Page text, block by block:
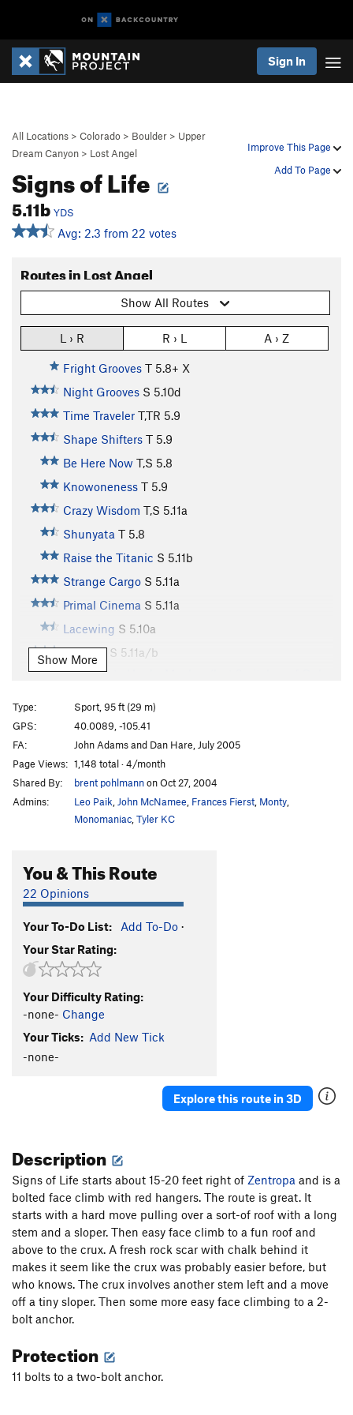
Sign In
Improve This Page
Add To Page
All Locations > Colorado > Boulder > Upper
Dream Canyon > Lost Angel
Signs of Life
5.11b YDS
Avg: 2.3 from 22 votes
Routes in Lost Angel
Show All Routes
L › R R › L A › Z
Fright Grooves T 5.8+ X
Night Grooves S 5.10d
Time Traveler T,TR 5.9
Shape Shifters T 5.9
Be Here Now T,S 5.8
Knowoneness T 5.9
Crazy Wisdom T,S 5.11a
Shunyata T 5.8
Raise the Titanic S 5.11b
Strange Cargo S 5.11a
Primal Cinema S 5.11a
Lacewing S 5.10a
Autumn S 5.11a/b
Variation to Hunky Monkey (last 2 pitches of Only
Hunky Monkey S
Divination
Divination Direct S
Dynamometer S5.12d
Earth Voyage S5.12a
China Doll's Voyage (Link up of China Doll P1 into
China Doll
5.9
China Doll (P1-2, free)
Digital Dilemma (a.k.a. Johnny and Stella's route)
S5.12a
Dyno Arête S5.11a
Freedom
Light of Day T 5.10
Escape From Freedom
T5.10a
PG13
Awakenings
Naked Lunch S 5.11c
Zentropa T,S5.11a
Lost in Tradslation T5.10b
Signs of Life S5.11b
Long Dong Dihedral T5.6
Long Dong with Zentropa Finish T,S5.10+
Weenie Roast
Pistol Grip Pump T
Show More
Type:
Sport, 95 ft (29 m)
GPS:
40.0089, -105.41
FA:
John Adams and Dan Hare, July 2005
Page Views: 1,148 total · 4/month
Shared By:
brent pohlmannon Oct 27, 2004
Admins:
Leo Paik John McNamee Frances Fierst Monty
Monomaniac Tyler KC
You & This Route
22 Opinions
Your To-Do List: Add To-Do ·
Your Star Rating:
Your Difficulty Rating:
-none- Change
Your Ticks: Add New Tick
-none-
Explore this route in 3D
Description
Signs of Life starts about 15-20 feet right of Zentropa and is a
bolted face climb with red hangers. The route is great. It
starts with a hard move pulling over a sort-of roof with a long
stem and a sloper. Then easy face climb to a fun roof and
above to the crux. A fresh rock scar with chalk behind it
makes it seem like the crux was probably easier before, but
who knows. The crux involves another stem left and a move
off a tiny sloper. Then some more easy face climbing to a 2-
bolt anchor.
Protection
11 bolts to a two-bolt anchor.